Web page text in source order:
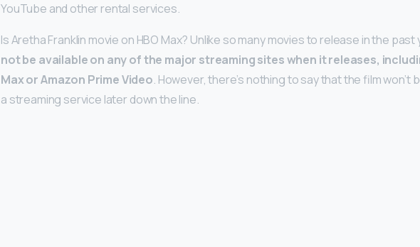
YouTube and other rental services.
Is Aretha Franklin movie on HBO Max? Unlike so many movies to release in the past
not be available on any of the major streaming sites when it releases,
Max or Amazon Prime Video. However, there’s nothing to say that the film won’t
a streaming service later down the line.